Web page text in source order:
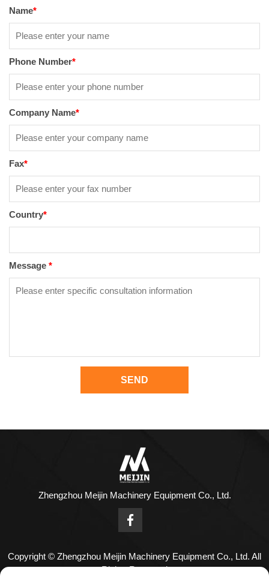
Name*
Phone Number*
Company Name*
Fax*
Country*
Message *
SEND
Zhengzhou Meijin Machinery Equipment Co., Ltd.
Copyright © Zhengzhou Meijin Machinery Equipment Co., Ltd. All
Rights Reserved